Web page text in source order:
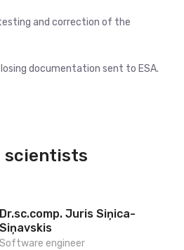
and correction of the
documentation sent to ESA.
scientists
Dr.sc.comp. Juris Siņica-
Siņavskis
Software engineer